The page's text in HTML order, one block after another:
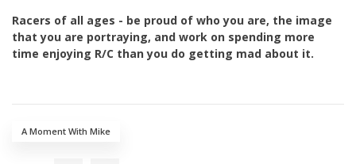
Racers of all ages - be proud of who you are, the image
that you are portraying, and work on spending more
time enjoying R/C than you do getting mad about it.
A Moment With Mike